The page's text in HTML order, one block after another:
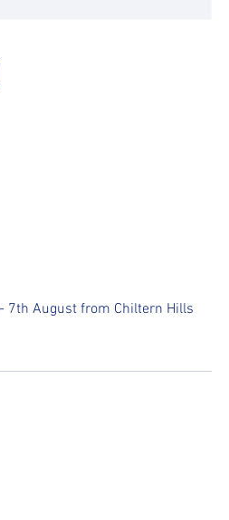
7th August from Chiltern Hills